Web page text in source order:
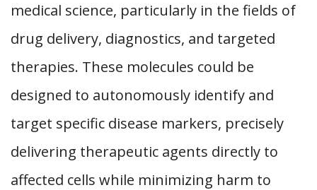
medical science, particularly in the fields of
drug delivery, diagnostics, and targeted
therapies. These molecules could be
designed to autonomously identify and
target specific disease markers, precisely
delivering therapeutic agents directly to
affected cells while minimizing harm to